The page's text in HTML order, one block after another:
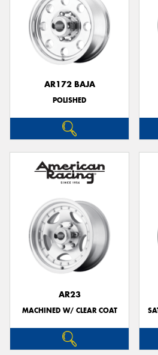
AR172 BAJA
POLISHED
AR23
MACHINED W/ CLEAR COAT